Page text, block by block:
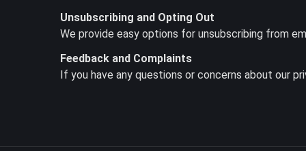
Unsubscribing and Opting Out
We provide easy options for unsubscribing from
Feedback and Complaints
If you have any questions or concerns about our